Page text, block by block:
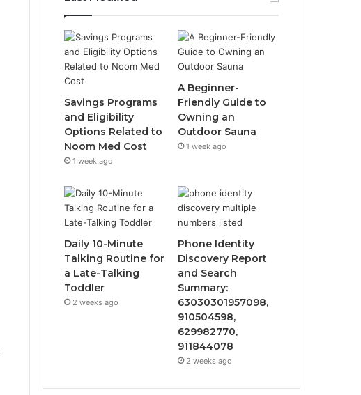
Savings Programs
and Eligibility
Options Related to
Noom Med Cost
1 week ago
A Beginner-
Friendly Guide to
Owning an
Outdoor Sauna
1 week ago
Daily 10-Minute
Talking Routine for
a Late-Talking
Toddler
2 weeks ago
Phone Identity
Discovery Report
and Search
Summary:
63030301957098,
910504598,
629982770,
911844078
2 weeks ago